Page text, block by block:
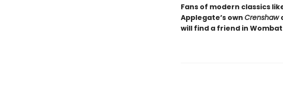
Fans of modern classics
Applegate’s own Crenshaw
will find a friend in